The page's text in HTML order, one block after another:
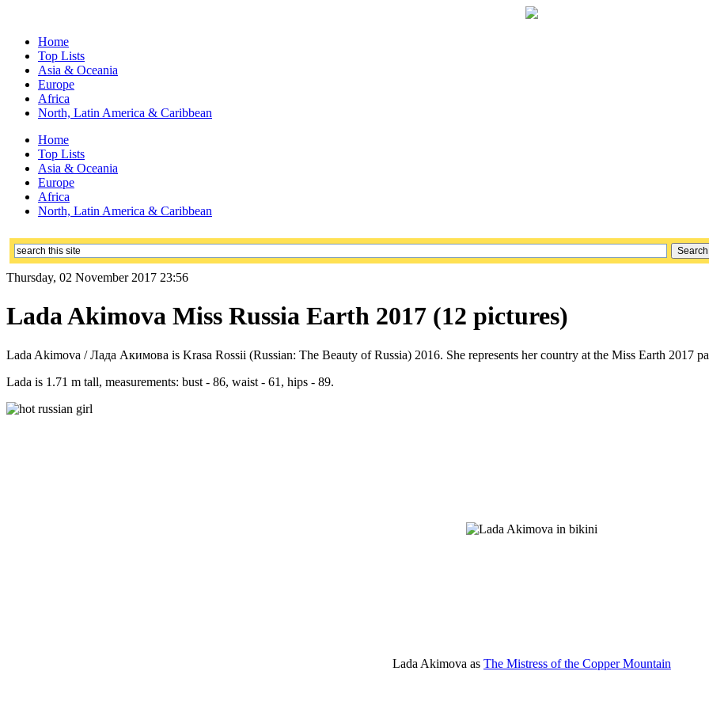
Home
Top Lists
Asia & Oceania
Europe
Africa
North, Latin America & Caribbean
Home
Top Lists
Asia & Oceania
Europe
Africa
North, Latin America & Caribbean
Thursday, 02 November 2017 23:56
Lada Akimova Miss Russia Earth 2017 (12 pictures)
Lada Akimova / Лада Акимова is Krasa Rossii (Russian: The Beauty of Russia) 2016. She represents her country at the Miss Earth 2017
Lada is 1.71 m tall, measurements: bust - 86, waist - 61, hips - 89.
Lada Akimova as The Mistress of the Copper Mountain